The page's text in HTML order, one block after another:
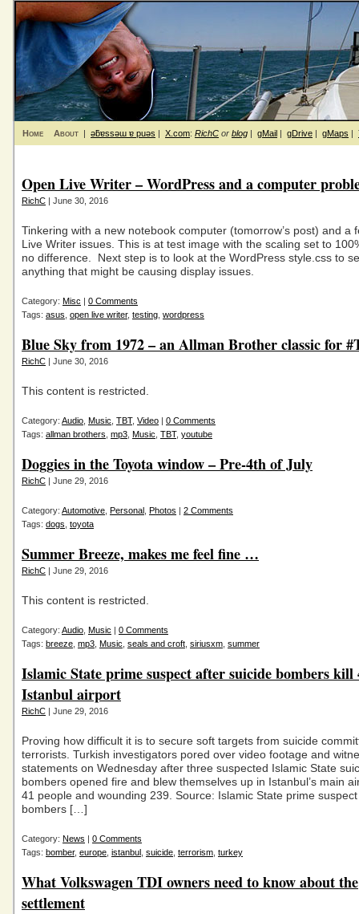
Home About | ǝƃɐssǝɯ ɐ puǝs | X.com: RichC or blog | gMail | gDrive | gMaps |
Open Live Writer – WordPress and a computer
RichC | June 30, 2016
Tinkering with a new notebook computer (tomorrow’s post) and a
Live Writer issues. This is at test image with the scaling set to
no difference. Next step is to look at the WordPress style.css to
anything that might be causing display issues.
Category: Misc | 0 Comments
Tags: asus open live writer, testing wordpress
Blue Sky from 1972 – an Allman Brother classic for
RichC | June 30, 2016
This content is restricted.
Category: Audio Music TBT, Video | 0 Comments
Tags: allman brothers mp3 Music TBT, youtube
Doggies in the Toyota window – Pre-4th of July
RichC | June 29, 2016
Category: Automotive Personal Photos | 2 Comments
Tags: dogs toyota
Summer Breeze, makes me feel fine …
RichC | June 29, 2016
This content is restricted.
Category: Audio Music | 0 Comments
Tags: breeze mp3 Music seals and croft siriusxm summer
Islamic State prime suspect after suicide bombers kill
Istanbul airport
RichC | June 29, 2016
Proving how difficult it is to secure soft targets from suicide
terrorists. Turkish investigators pored over video footage and
statements on Wednesday after three suspected Islamic State
bombers opened fire and blew themselves up in Istanbul’s main
41 people and wounding 239. Source: Islamic State prime
bombers […]
Category: News | 0 Comments
Tags: bomber, europe istanbul suicide terrorism turkey
What Volkswagen TDI owners need to know about the
settlement